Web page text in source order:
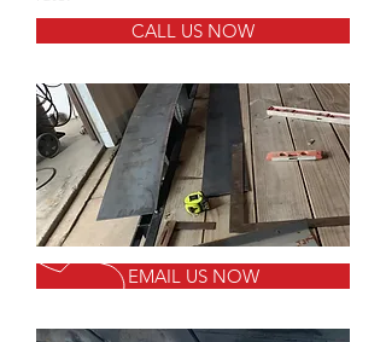
CALL US NOW
EMAIL US NOW